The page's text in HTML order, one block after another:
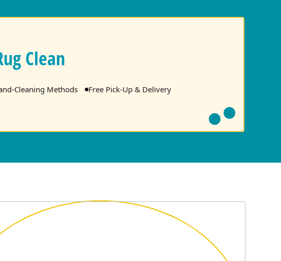
Clean
Cleaning Methods
Free Pick-Up & Delivery